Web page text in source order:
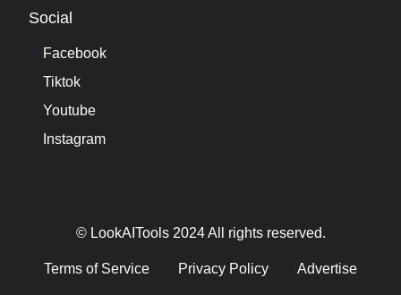
Social
Facebook
Tiktok
Youtube
Instagram
© LookAITools 2024 All rights reserved.
Terms of Service Privacy Policy Advertise